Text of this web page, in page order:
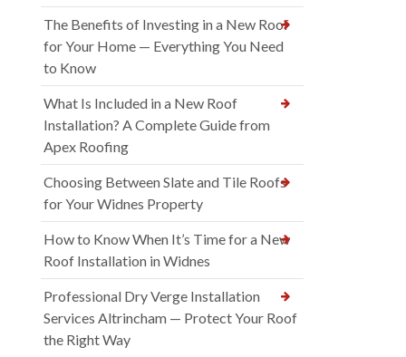
The Benefits of Investing in a New Roof
for Your Home — Everything You Need
to Know
What Is Included in a New Roof
Installation? A Complete Guide from
Apex Roofing
Choosing Between Slate and Tile Roofs
for Your Widnes Property
How to Know When It’s Time for a New
Roof Installation in Widnes
Professional Dry Verge Installation
Services Altrincham — Protect Your Roof
the Right Way